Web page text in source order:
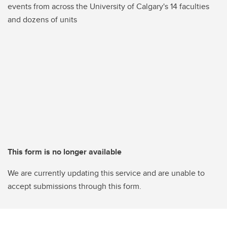
events from across the University of Calgary's 14 faculties
and dozens of units
This form is no longer available
We are currently updating this service and are unable to
accept submissions through this form.